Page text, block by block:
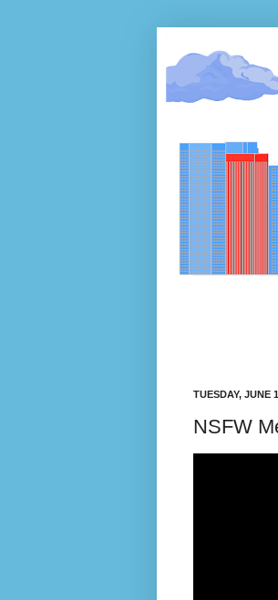
TUESDAY, JUNE
NSFW